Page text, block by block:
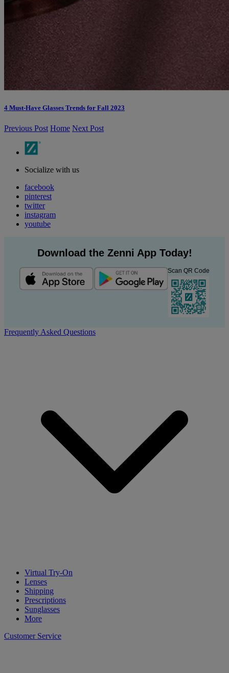
4 Must-Have Glasses Trends for Fall 2023
Previous Post Home Next Post
Socialize with us
facebook
pinterest
twitter
instagram
youtube
Download the Zenni App Today!
Scan QR Code
Frequently Asked Questions
Virtual Try-On
Lenses
Shipping
Prescriptions
Sunglasses
More
Customer Service